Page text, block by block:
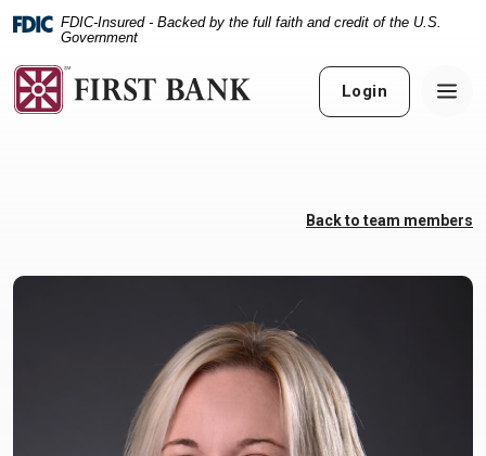
Home
Skip
main
content
Download
Acrobat
FDIC-Insured - Backed by the full faith and credit of the U.S.
Government
Login
Back to team members